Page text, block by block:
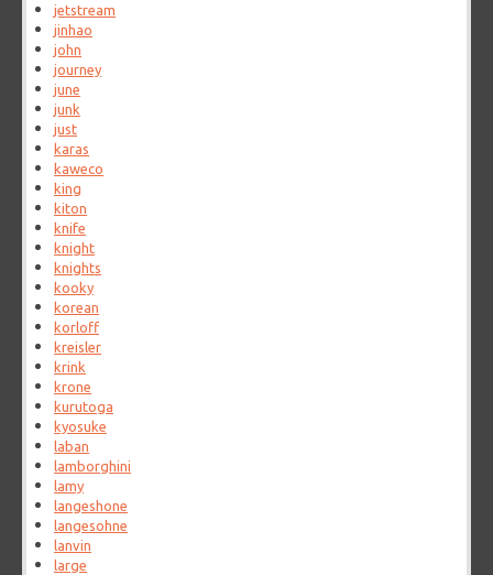
jetstream
jinhao
john
journey
june
junk
just
karas
kaweco
king
kiton
knife
knight
knights
kooky
korean
korloff
kreisler
krink
krone
kurutoga
kyosuke
laban
lamborghini
lamy
langeshone
langesohne
lanvin
large